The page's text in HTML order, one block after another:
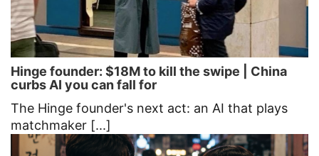
Hinge founder: $18M to kill the swipe | China
curbs AI you can fall for
The Hinge founder's next act: an AI that plays
matchmaker [...]